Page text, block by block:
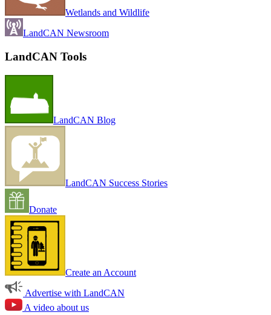
Wetlands and Wildlife
LandCAN Newsroom
LandCAN Tools
LandCAN Blog
LandCAN Success Stories
Donate
Create an Account
Advertise with LandCAN
A video about us